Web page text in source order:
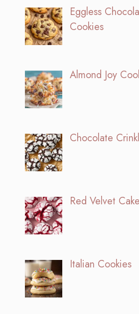
Eggless
Cookies
Almond Joy
Chocolate
Red Velvet
Italian Cookies